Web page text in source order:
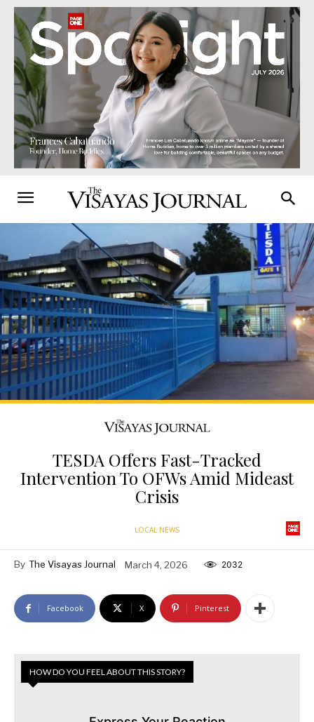
TESDA Offers Fast-Tracked
Intervention To OFWs Amid Mideast
Crisis
LOCAL NEWS
By The Visayas Journal March 4, 2026 2032
Facebook X Pinterest
HOW DO YOU FEEL ABOUT THIS STORY?